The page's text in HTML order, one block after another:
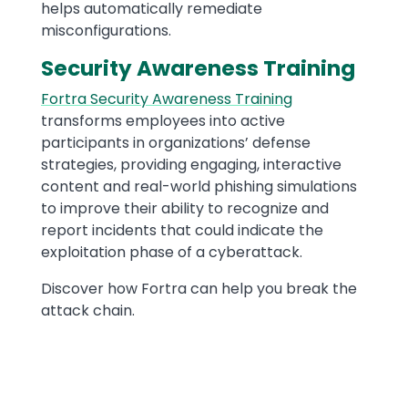
helps automatically remediate
misconfigurations.
Security Awareness Training
Fortra Security Awareness Training
transforms employees into active
participants in organizations’ defense
strategies, providing engaging, interactive
content and real-world phishing simulations
to improve their ability to recognize and
report incidents that could indicate the
exploitation phase of a cyberattack.
Discover how Fortra can help you break the
attack chain.